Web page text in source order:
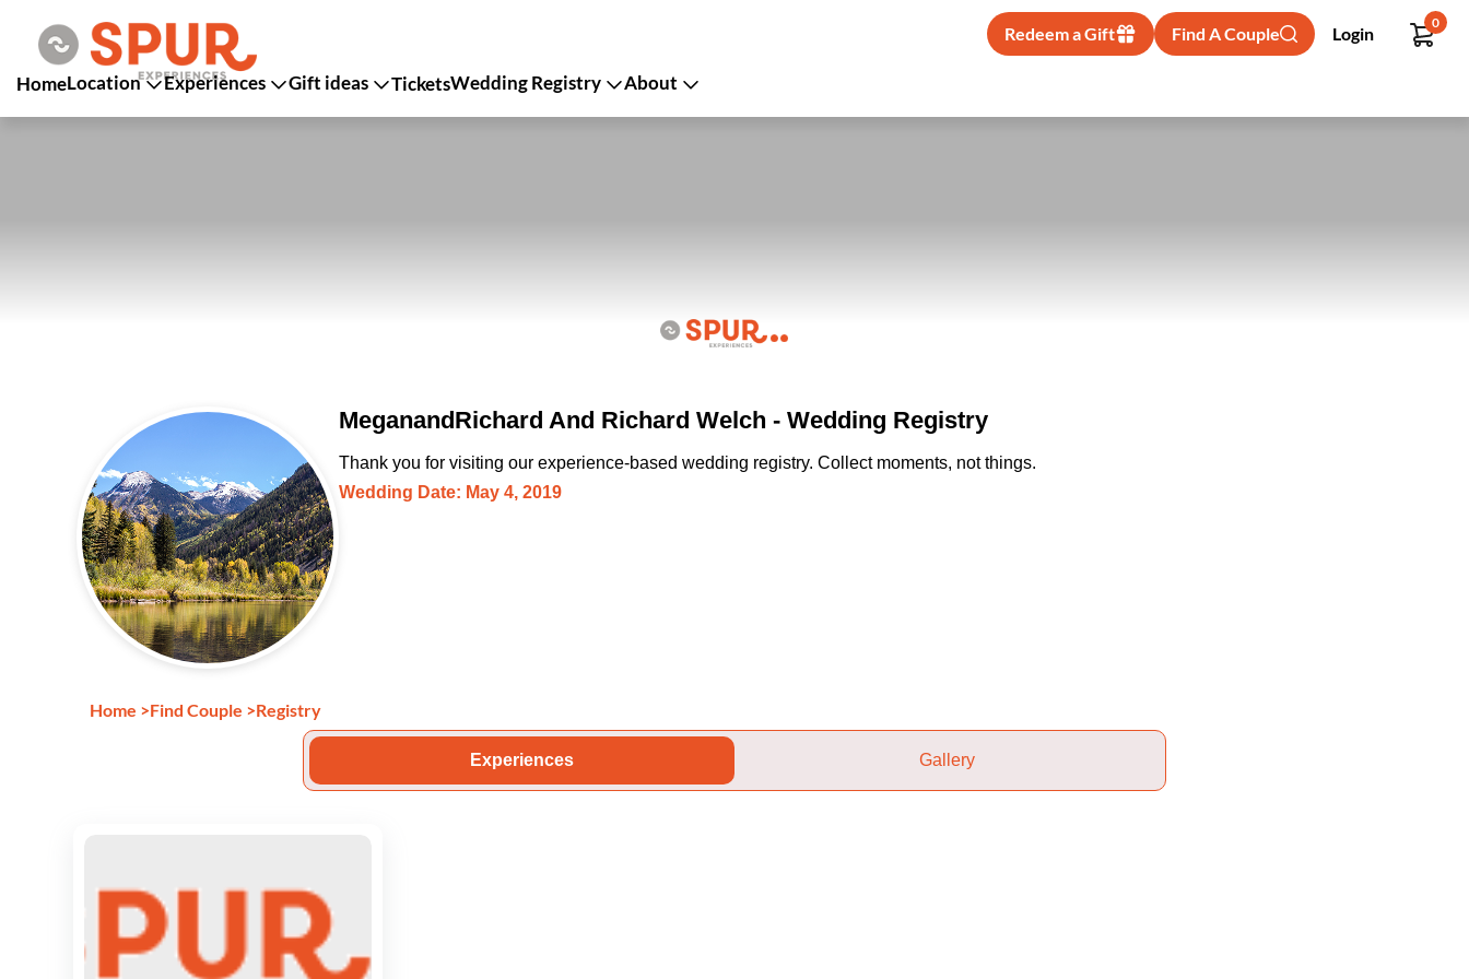
Redeem a Gift Find A Couple Login
0
HomeLocation Experiences Gift ideas TicketsWedding Registry About
MeganandRichard And Richard Welch - Wedding Registry
Thank you for visiting our experience-based wedding registry. Collect moments, not things.
Wedding Date: May 4, 2019
Home >Find Couple >Registry
Experiences Gallery